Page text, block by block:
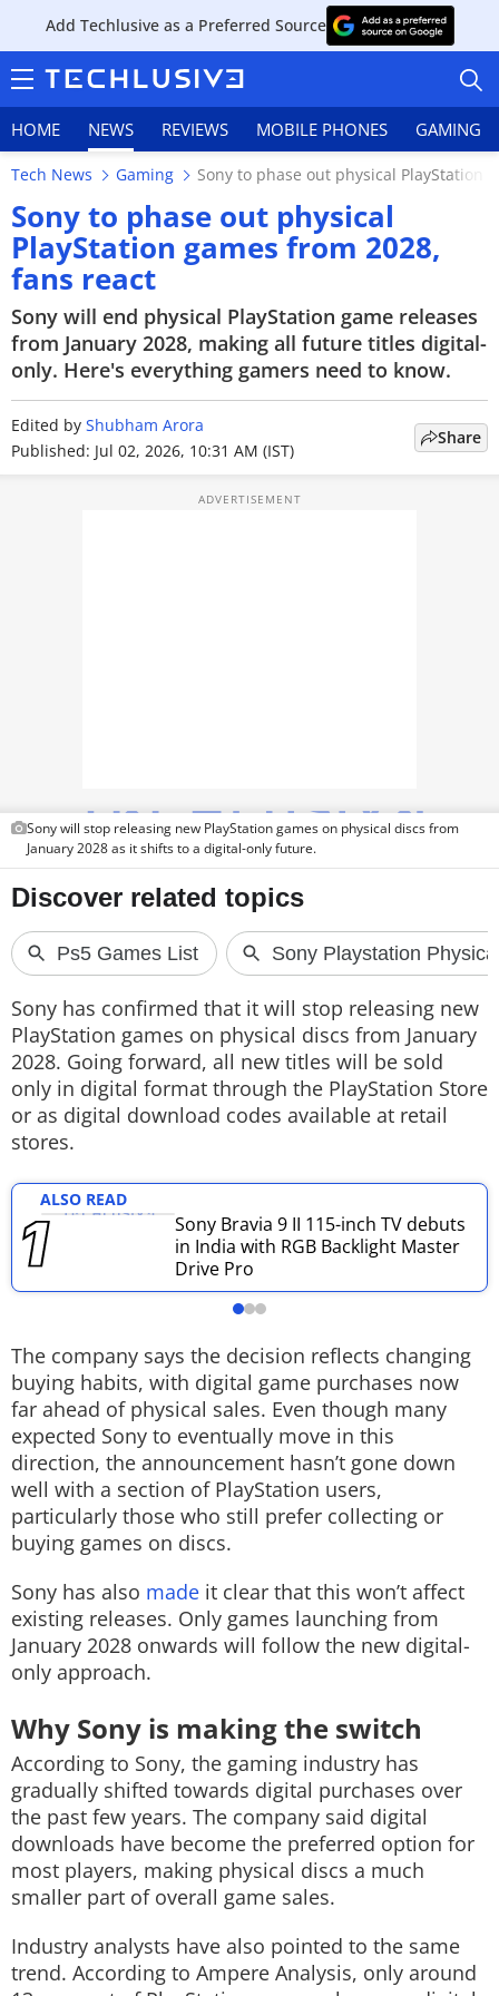
Add Techlusive as a Preferred Source
HOME NEWS REVIEWS MOBILE PHONES GAMING
HOME
NEWS
REVIEWS
MOBILE PHONES
DEALS
PRODUCT FINDER
GADGETS
Techlusive Summit & Awards
Tech News Gaming Sony to phase out physical PlayStation
Sony to phase out physical
PlayStation games from 2028,
fans react
Sony will end physical PlayStation game releases
from January 2028, making all future titles digital-
only. Here's everything gamers need to know.
Edited by Shubham Arora
Published: Jul 02, 2026, 10:31 AM (IST)
Share
Sony will stop releasing new PlayStation games on physical discs from
January 2028 as it shifts to a digital-only future.
Sony has confirmed that it will stop releasing new
PlayStation games on physical discs from January
2028. Going forward, all new titles will be sold
only in digital format through the PlayStation Store
or as digital download codes available at retail
stores.
ALSO READ
Sony Bravia 9 II 115-inch TV debuts
in India with RGB Backlight Master
Drive Pro
The company says the decision reflects changing
buying habits, with digital game purchases now
far ahead of physical sales. Even though many
expected Sony to eventually move in this
direction, the announcement hasn’t gone down
well with a section of PlayStation users,
particularly those who still prefer collecting or
buying games on discs.
Sony has also made it clear that this won’t affect
existing releases. Only games launching from
January 2028 onwards will follow the new digital-
only approach.
Why Sony is making the switch
According to Sony, the gaming industry has
gradually shifted towards digital purchases over
the past few years. The company said digital
downloads have become the preferred option for
most players, making physical discs a much
smaller part of overall game sales.
Industry analysts have also pointed to the same
trend. According to Ampere Analysis, only around